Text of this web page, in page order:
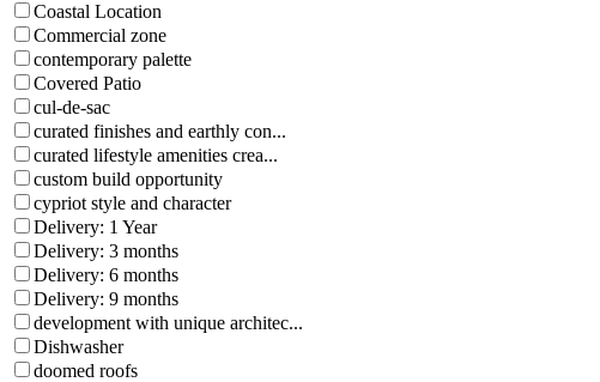
Coastal Location
Commercial zone
contemporary palette
Covered Patio
cul-de-sac
curated finishes and earthly con...
curated lifestyle amenities crea...
custom build opportunity
cypriot style and character
Delivery: 1 Year
Delivery: 3 months
Delivery: 6 months
Delivery: 9 months
development with unique architec...
Dishwasher
doomed roofs